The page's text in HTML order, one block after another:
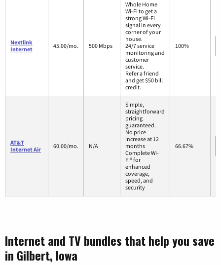
Nextlink
Internet
45.00/mo. 500 Mbps
Whole Home
Wi-Fi to get a
strong Wi-Fi
signal in every
corner of your
house.
24/7 service
monitoring and
customer
service.
Refer a friend
and get $50 bill
credit.
100%
AT&T
Internet Air
60.00/mo. N/A
Simple,
straightforward
pricing
guaranteed.
No price
increase at 12
months
Complete Wi-
Fi® for
enhanced
coverage,
speed, and
security
66.67%
Internet and TV bundles that help you save
in Gilbert, Iowa